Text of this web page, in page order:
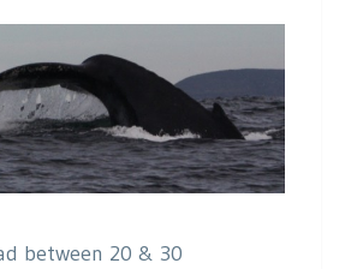
between 20 & 30